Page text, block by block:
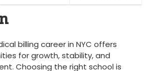
billing ⁢career in NYC offers
for growth, stability, and
Choosing‍ the right school is